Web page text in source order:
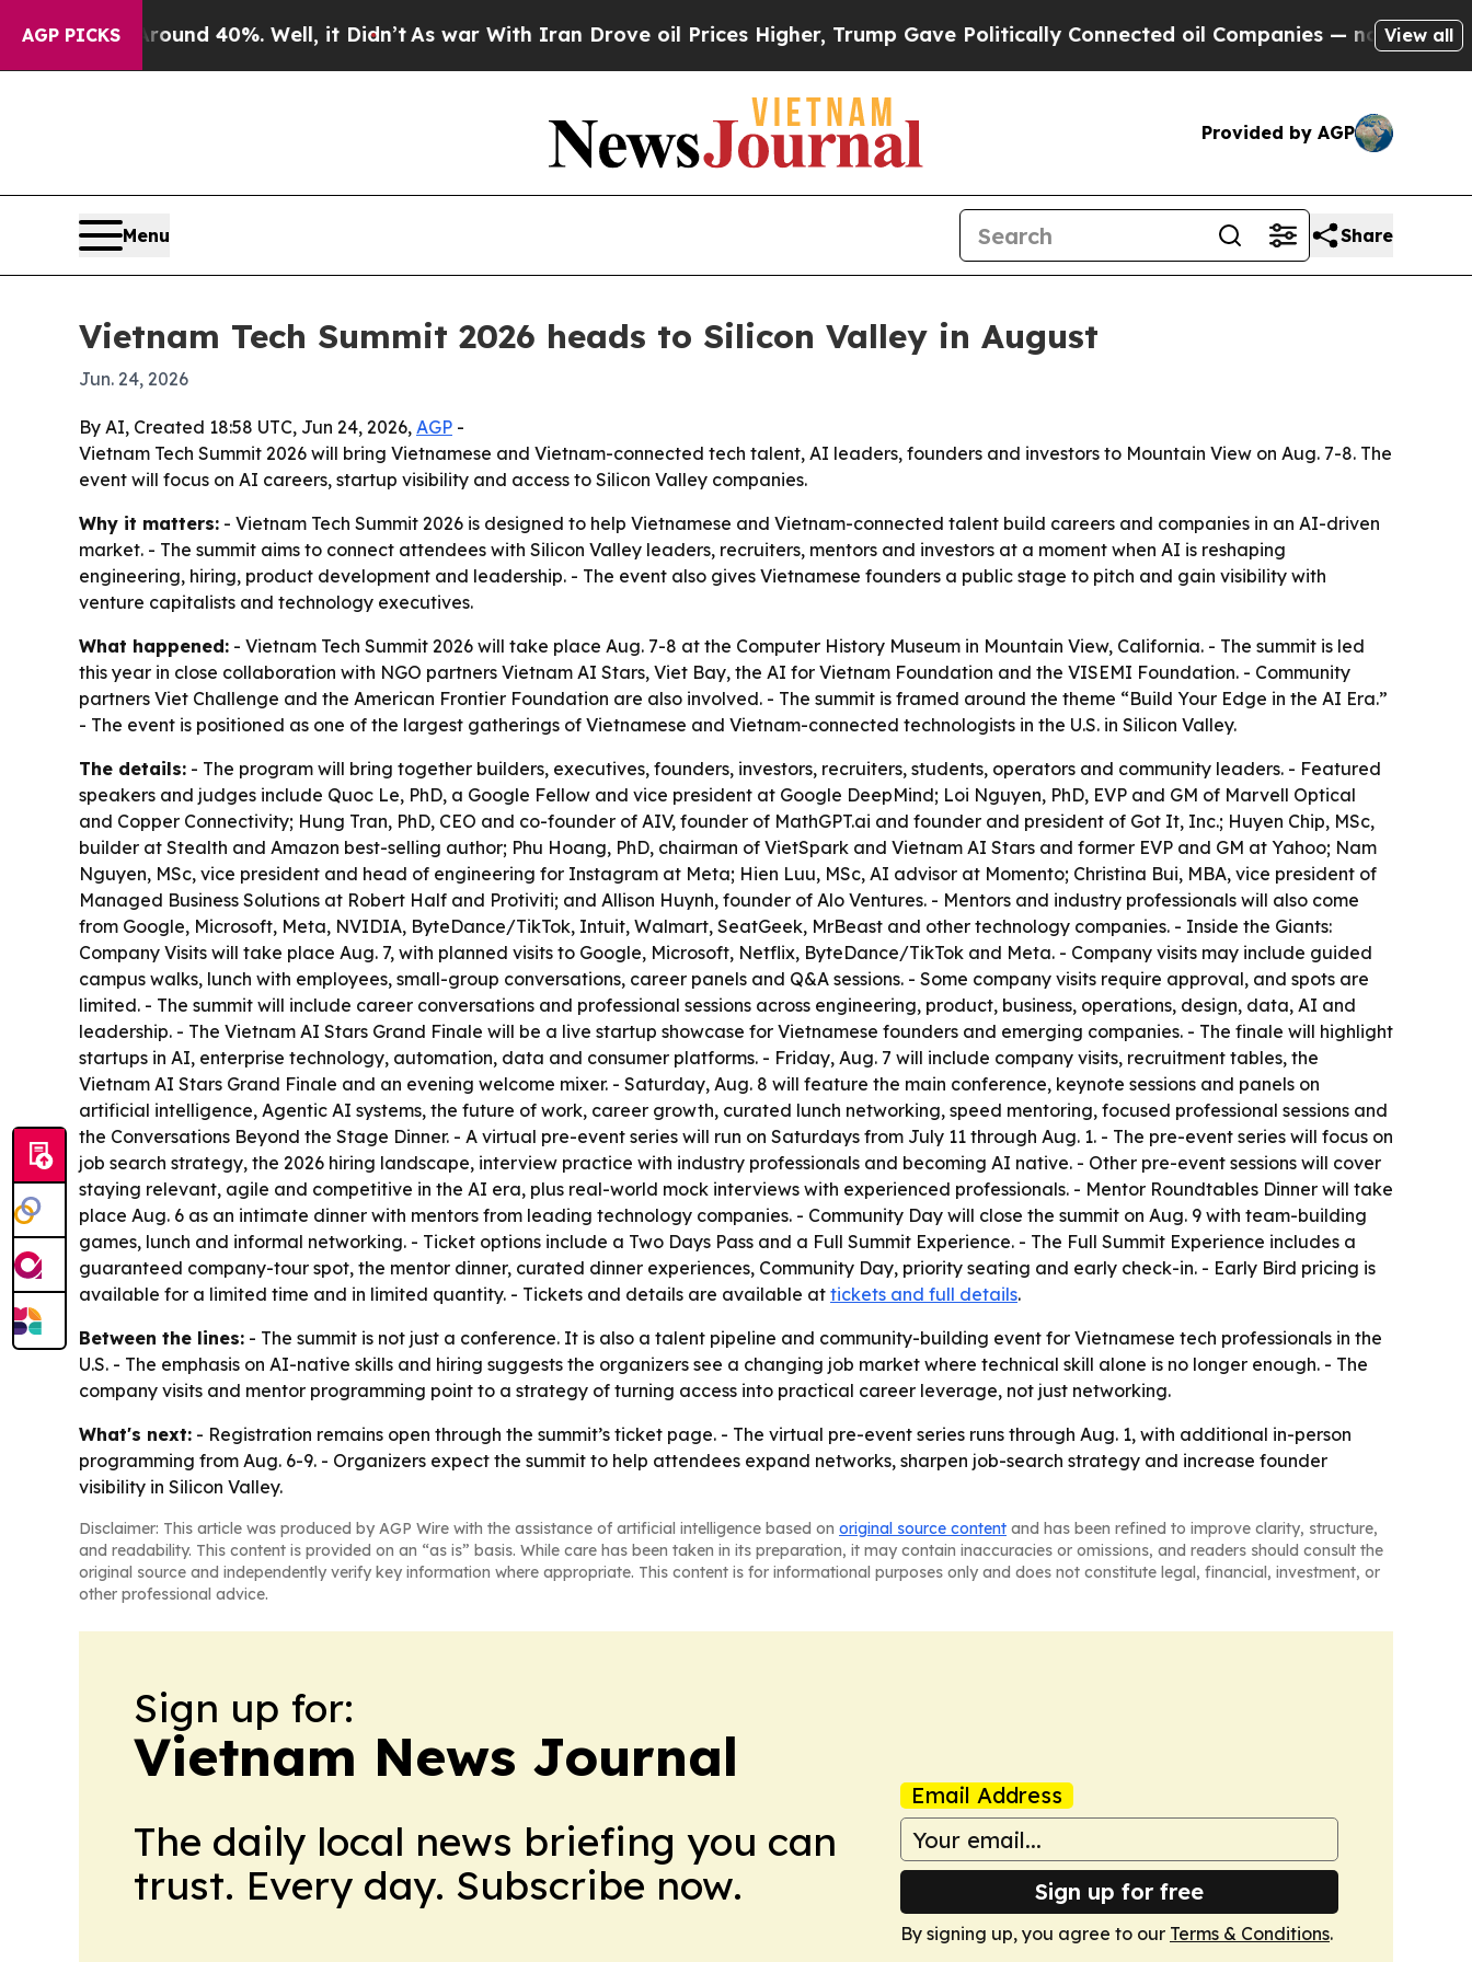
AGP PICKS
Around 40%. Well, it Didn’tAs war With Iran Drove oil Prices Higher, Trump Gave Politically Connected oil Companies — not Taxpayers —
View all
Provided by AGP
Menu Share
Vietnam Tech Summit 2026 heads to Silicon Valley in August
Jun. 24, 2026
By AI, Created 18:58 UTC, Jun 24, 2026, AGP -
Vietnam Tech Summit 2026 will bring Vietnamese and Vietnam-connected tech talent, AI leaders, founders and investors to Mountain View on Aug. 7-8. The
event will focus on AI careers, startup visibility and access to Silicon Valley companies.
Why it matters: - Vietnam Tech Summit 2026 is designed to help Vietnamese and Vietnam-connected talent build careers and companies in an AI-driven
market. - The summit aims to connect attendees with Silicon Valley leaders, recruiters, mentors and investors at a moment when AI is reshaping
engineering, hiring, product development and leadership. - The event also gives Vietnamese founders a public stage to pitch and gain visibility with
venture capitalists and technology executives.
What happened: - Vietnam Tech Summit 2026 will take place Aug. 7-8 at the Computer History Museum in Mountain View, California. - The summit is led
this year in close collaboration with NGO partners Vietnam AI Stars, Viet Bay, the AI for Vietnam Foundation and the VISEMI Foundation. - Community
partners Viet Challenge and the American Frontier Foundation are also involved. - The summit is framed around the theme “Build Your Edge in the AI Era.”
- The event is positioned as one of the largest gatherings of Vietnamese and Vietnam-connected technologists in the U.S. in Silicon Valley.
The details: - The program will bring together builders, executives, founders, investors, recruiters, students, operators and community leaders. - Featured
speakers and judges include Quoc Le, PhD, a Google Fellow and vice president at Google DeepMind; Loi Nguyen, PhD, EVP and GM of Marvell Optical
and Copper Connectivity; Hung Tran, PhD, CEO and co-founder of AIV, founder of MathGPT.ai and founder and president of Got It, Inc.; Huyen Chip, MSc,
builder at Stealth and Amazon best-selling author; Phu Hoang, PhD, chairman of VietSpark and Vietnam AI Stars and former EVP and GM at Yahoo; Nam
Nguyen, MSc, vice president and head of engineering for Instagram at Meta; Hien Luu, MSc, AI advisor at Momento; Christina Bui, MBA, vice president of
Managed Business Solutions at Robert Half and Protiviti; and Allison Huynh, founder of Alo Ventures. - Mentors and industry professionals will also come
from Google, Microsoft, Meta, NVIDIA, ByteDance/TikTok, Intuit, Walmart, SeatGeek, MrBeast and other technology companies. - Inside the Giants:
Company Visits will take place Aug. 7, with planned visits to Google, Microsoft, Netflix, ByteDance/TikTok and Meta. - Company visits may include guided
campus walks, lunch with employees, small-group conversations, career panels and Q&A sessions. - Some company visits require approval, and spots are
limited. - The summit will include career conversations and professional sessions across engineering, product, business, operations, design, data, AI and
leadership. - The Vietnam AI Stars Grand Finale will be a live startup showcase for Vietnamese founders and emerging companies. - The finale will highlight
startups in AI, enterprise technology, automation, data and consumer platforms. - Friday, Aug. 7 will include company visits, recruitment tables, the
Vietnam AI Stars Grand Finale and an evening welcome mixer. - Saturday, Aug. 8 will feature the main conference, keynote sessions and panels on
artificial intelligence, Agentic AI systems, the future of work, career growth, curated lunch networking, speed mentoring, focused professional sessions and
the Conversations Beyond the Stage Dinner. - A virtual pre-event series will run on Saturdays from July 11 through Aug. 1. - The pre-event series will focus on
job search strategy, the 2026 hiring landscape, interview practice with industry professionals and becoming AI native. - Other pre-event sessions will cover
staying relevant, agile and competitive in the AI era, plus real-world mock interviews with experienced professionals. - Mentor Roundtables Dinner will take
place Aug. 6 as an intimate dinner with mentors from leading technology companies. - Community Day will close the summit on Aug. 9 with team-building
games, lunch and informal networking. - Ticket options include a Two Days Pass and a Full Summit Experience. - The Full Summit Experience includes a
guaranteed company-tour spot, the mentor dinner, curated dinner experiences, Community Day, priority seating and early check-in. - Early Bird pricing is
available for a limited time and in limited quantity. - Tickets and details are available at tickets and full details.
Between the lines: - The summit is not just a conference. It is also a talent pipeline and community-building event for Vietnamese tech professionals in the
U.S. - The emphasis on AI-native skills and hiring suggests the organizers see a changing job market where technical skill alone is no longer enough. - The
company visits and mentor programming point to a strategy of turning access into practical career leverage, not just networking.
What's next: - Registration remains open through the summit’s ticket page. - The virtual pre-event series runs through Aug. 1, with additional in-person
programming from Aug. 6-9. - Organizers expect the summit to help attendees expand networks, sharpen job-search strategy and increase founder
visibility in Silicon Valley.
Disclaimer: This article was produced by AGP Wire with the assistance of artificial intelligence based on original source content and has been refined to improve clarity, structure,
and readability. This content is provided on an “as is” basis. While care has been taken in its preparation, it may contain inaccuracies or omissions, and readers should consult the
original source and independently verify key information where appropriate. This content is for informational purposes only and does not constitute legal, financial, investment, or
other professional advice.
Sign up for:
Vietnam News Journal
The daily local news briefing you can
trust. Every day. Subscribe now.
Email Address
Sign up for free
By signing up, you agree to our Terms & Conditions.